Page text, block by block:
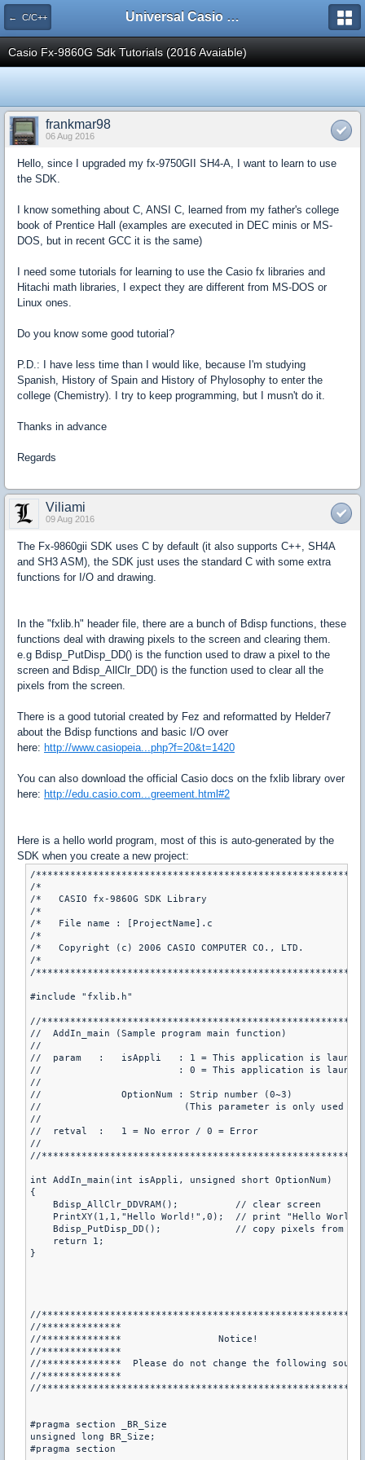
← C/C++ Universal Casio Forum
Casio Fx-9860G Sdk Tutorials (2016 Avaiable)
frankmar98
06 Aug 2016
Hello, since I upgraded my fx-9750GII SH4-A, I want to learn to use
the SDK.
I know something about C, ANSI C, learned from my father's college
book of Prentice Hall (examples are executed in DEC minis or MS-
DOS, but in recent GCC it is the same)
I need some tutorials for learning to use the Casio fx libraries and
Hitachi math libraries, I expect they are different from MS-DOS or
Linux ones.
Do you know some good tutorial?
P.D.: I have less time than I would like, because I'm studying
Spanish, History of Spain and History of Phylosophy to enter the
college (Chemistry). I try to keep programming, but I musn't do it.
Thanks in advance
Regards
Viliami
09 Aug 2016
The Fx-9860gii SDK uses C by default (it also supports C++, SH4A
and SH3 ASM), the SDK just uses the standard C with some extra
functions for I/O and drawing.
In the "fxlib.h" header file, there are a bunch of Bdisp functions, these
functions deal with drawing pixels to the screen and clearing them.
e.g Bdisp_PutDisp_DD() is the function used to draw a pixel to the
screen and Bdisp_AllClr_DD() is the function used to clear all the
pixels from the screen.
There is a good tutorial created by Fez and reformatted by Helder7
about the Bdisp functions and basic I/O over
here: http://www.casiopeia...php?f=20&t=1420
You can also download the official Casio docs on the fxlib library over
here: http://edu.casio.com...greement.html#2
Here is a hello world program, most of this is auto-generated by the
SDK when you create a new project:
/
/*
/*   CASIO fx-9860G SDK Library
/*
/*   File name : [ProjectName].c
/*
/*   Copyright (c) 2006 CASIO COMPUTER CO., LTD.
/*
/
#include "fxlib.h"
//
//  AddIn_main (Sample program main function)
//
//  param   :   isAppli   : 1 = This application is launched
//                        : 0 = This application is launched
//
//              OptionNum : Strip number (0~3)
//                         (This parameter is only used
//
//  retval  :   1 = No error / 0 = Error
//
//
int AddIn_main(int isAppli, unsigned short OptionNum)
{
    Bdisp_AllClr_DDVRAM();          // clear screen
PrintXY(1,1,"Hello World!",0);  // print "Hello
Bdisp_PutDisp_DD();             // copy pixels from
    return 1;
}
//
//**************
//**************                 Notice!
//**************
//**************  Please do not change the following
//**************
//
#pragma section _BR_Size
unsigned long BR_Size;
#pragma section